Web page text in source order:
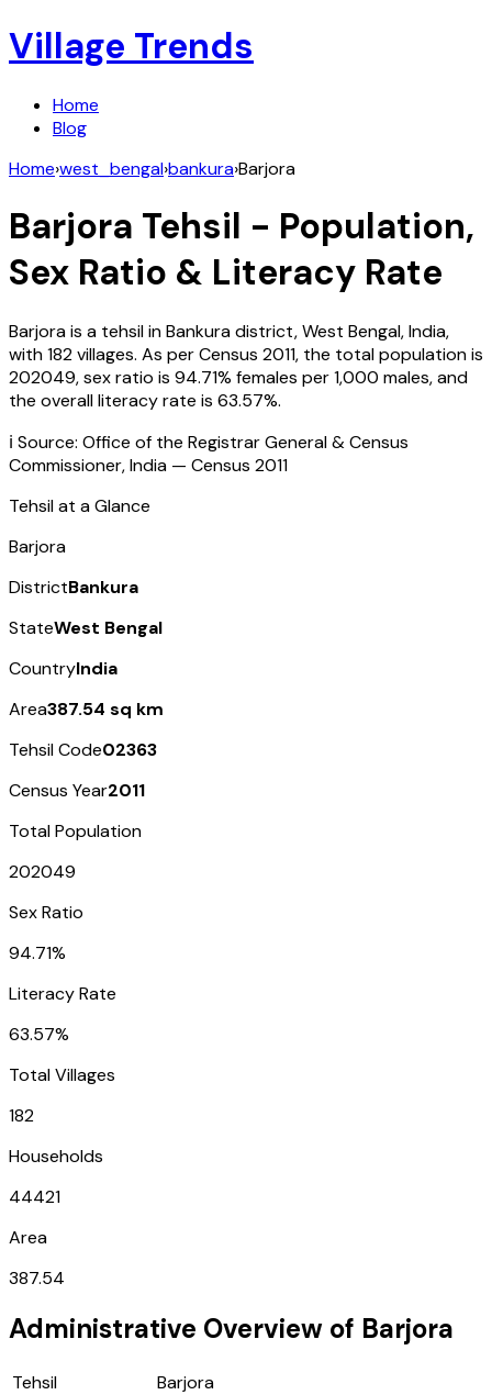
Village Trends
Home
Blog
Home›west_bengal›bankura›Barjora
Barjora Tehsil - Population,
Sex Ratio & Literacy Rate
Barjorais a tehsil inBankuradistrict,West Bengal,India,
with182villages. As per Census 2011, the total population is
202049, sex ratio is 94.71% females per 1,000 males, and
the overall literacy rate is 63.57%.
ℹ️ Source: Office of the Registrar General & Census
Commissioner, India — Census 2011
Tehsil at a Glance
Barjora
DistrictBankura
StateWest Bengal
CountryIndia
Area387.54 sq km
Tehsil Code02363
Census Year2011
Total Population
202049
Sex Ratio
94.71%
Literacy Rate
63.57%
Total Villages
182
Households
44421
Area
387.54
Administrative Overview of Barjora
Tehsil
Barjora